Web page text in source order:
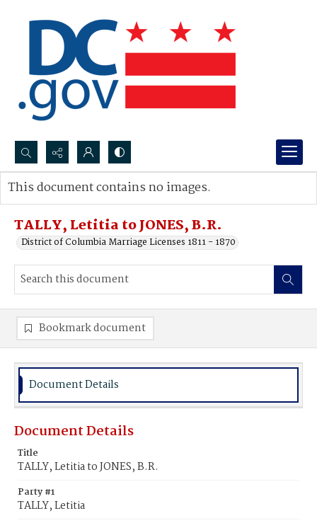
Search...
Advanced search
TALLY, Letitia to JONES, B.R.
District of Columbia Marriage Licenses 1811 - 1870
This document contains no images.
Bookmark document
Document Details
Document Details
Title
TALLY, Letitia to JONES, B.R.
Party #1
TALLY, Letitia